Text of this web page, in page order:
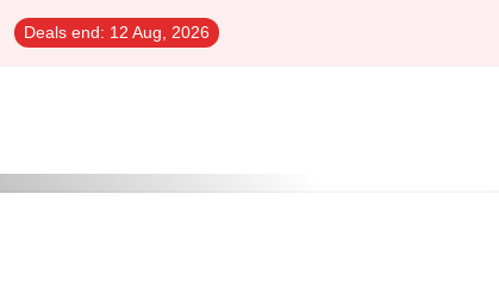
Deals end: 12 Aug, 2026